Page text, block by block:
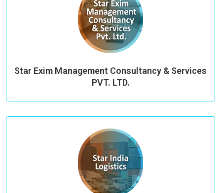
Star Exim Management Consultancy & Services
PVT. LTD.